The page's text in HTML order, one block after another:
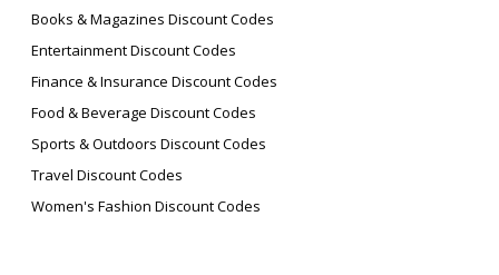
Books & Magazines Discount Codes
Entertainment Discount Codes
Finance & Insurance Discount Codes
Food & Beverage Discount Codes
Sports & Outdoors Discount Codes
Travel Discount Codes
Women's Fashion Discount Codes